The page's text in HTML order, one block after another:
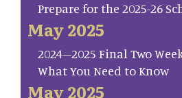
Prepare for the 2025-26
May 2025
2024–2025 Final Two
What You Need to Know
May 2025